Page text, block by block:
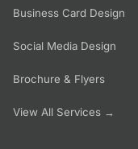
Business Card Design
Social Media Design
Brochure & Flyers
View All Services →